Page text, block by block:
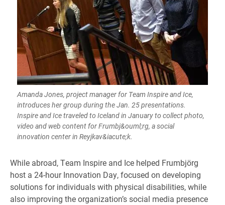
Amanda Jones, project manager for Team Inspire and Ice,
introduces her group during the Jan. 25 presentations.
Inspire and Ice traveled to Iceland in January to collect photo,
video and web content for Frumbj&ouml;rg, a social
innovation center in Reyjkav&iacute;k.
​​​While abroad, Team Inspire and Ice helped Frumbjörg
host a 24-hour Innovation Day, focused on developing
solutions for individuals with physical disabilities, while
also improving the organization’s social media presence